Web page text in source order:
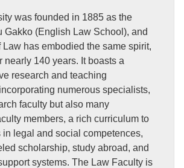
was founded in 1885 as the
Gakko (English Law School), and
Law has embodied the same spirit,
nearly 140 years. It boasts a
research and teaching
numerous specialists,
faculty but also many
members, a rich curriculum to
in legal and social competences,
scholarship, study abroad, and
systems. The Law Faculty is